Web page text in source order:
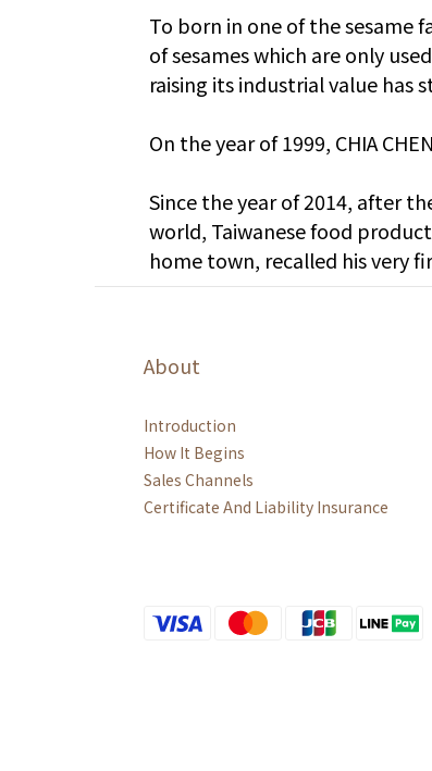
To born in one of the sesame
of sesames which are only
raising its industrial value has
On the year of 1999, CHIA
Since the year of 2014, after
world, Taiwanese food
home town, recalled his very
About
Introduction
How It Begins
Sales Channels
Certificate And Liability Insurance